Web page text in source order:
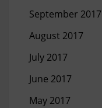
September 2017
August 2017
July 2017
June 2017
May 2017